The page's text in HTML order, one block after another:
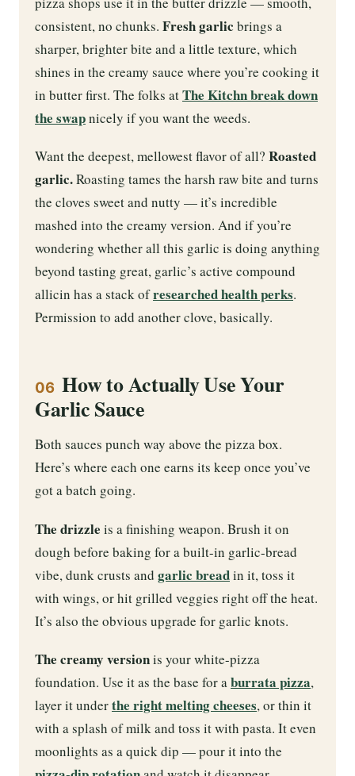
consistent, no chunks. Fresh garlic brings a
sharper, brighter bite and a little texture, which
shines in the creamy sauce where you’re cooking it
in butter first. The folks atThe Kitchn break down
the swapnicely if you want the weeds.
Want the deepest, mellowest flavor of all? Roasted
garlic.Roasting tames the harsh raw bite and turns
the cloves sweet and nutty — it’s incredible
mashed into the creamy version. And if you’re
wondering whether all this garlic is doing anything
beyond tasting great, garlic’s active compound
allicin has a stack ofresearched health perks.
Permission to add another clove, basically.
06 How to Actually Use Your
Garlic Sauce
Both sauces punch way above the pizza box.
Here’s where each one earns its keep once you’ve
got a batch going.
The drizzle is a finishing weapon. Brush it on
dough before baking for a built-in garlic-bread
vibe, dunk crusts and garlic breadin it, toss it
with wings, or hit grilled veggies right off the heat.
It’s also the obvious upgrade for garlic knots.
The creamy versionis your white-pizza
foundation. Use it as the base for aburrata pizza,
layer it underthe right melting cheeses, or thin it
with a splash of milk and toss it with pasta. It even
moonlights as a quick dip — pour it into the